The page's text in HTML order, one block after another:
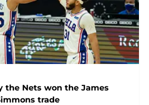
the Nets won the James
trade